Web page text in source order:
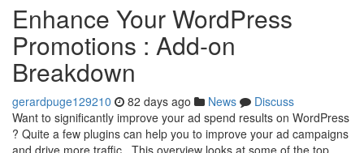
Enhance Your WordPress
Promotions : Add-on
Breakdown
gerardpuge129210 82 days ago News
Discuss
Want to significantly improve your ad spend results on WordPress
? Quite a few plugins can help you to improve your ad campaigns
and drive more traffic . This overview looks at some of the top